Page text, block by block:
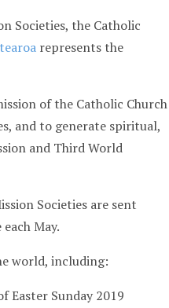
Societies, the Catholic
represents the
of the Catholic Church
and to generate spiritual,
and Third World
Societies are sent
May.
world, including:
Easter Sunday 2019